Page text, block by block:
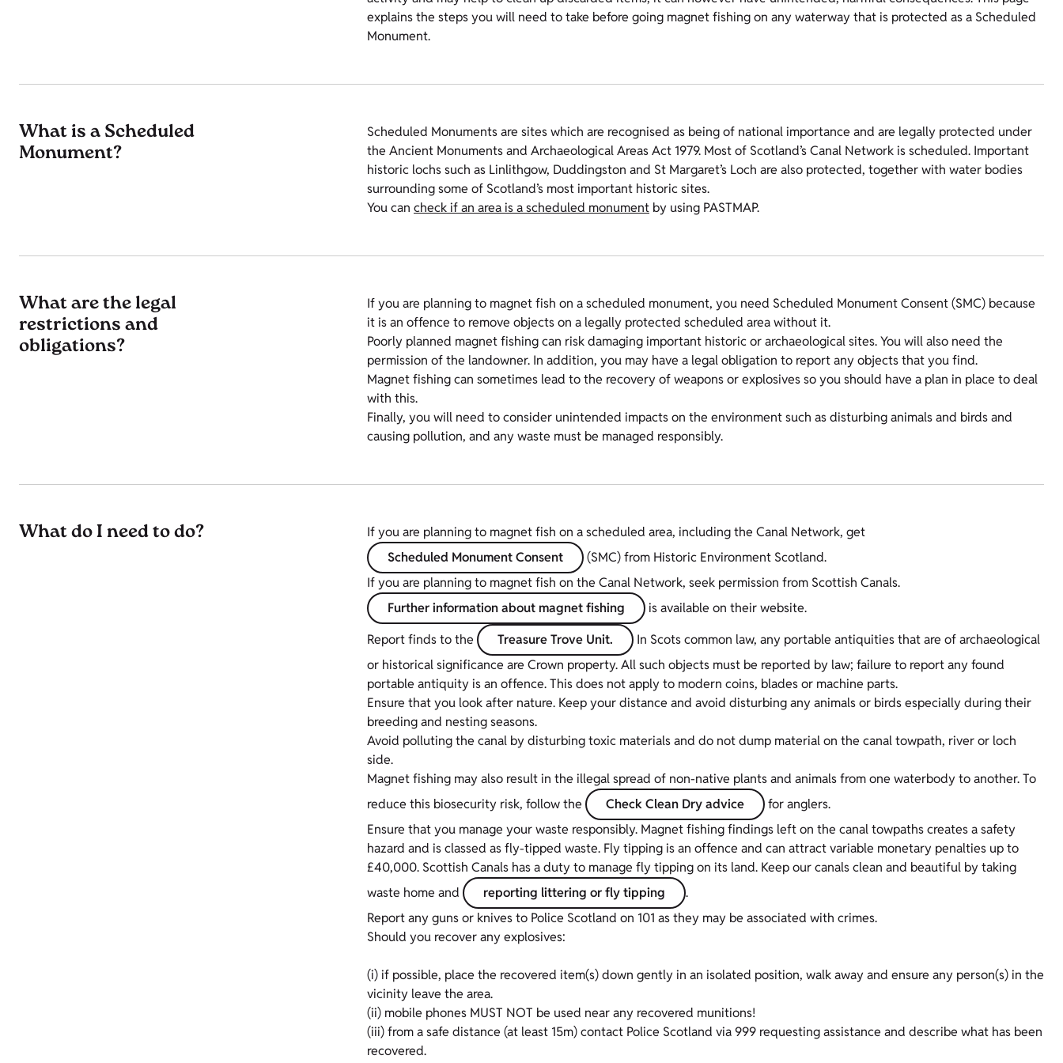
explains the steps you will need to take before going magnet fishing on any waterway that is protected as a Scheduled
Monument.
What is a Scheduled
Monument?
Scheduled Monuments are sites which are recognised as being of national importance and are legally protected under
the Ancient Monuments and Archaeological Areas Act 1979. Most of Scotland’s Canal Network is scheduled. Important
historic lochs such as Linlithgow, Duddingston and St Margaret’s Loch are also protected, together with water bodies
surrounding some of Scotland’s most important historic sites.
You can check if an area is a scheduled monument by using PASTMAP.
What are the legal
restrictions and
obligations?
If you are planning to magnet fish on a scheduled monument, you need Scheduled Monument Consent (SMC) because
it is an offence to remove objects on a legally protected scheduled area without it.
Poorly planned magnet fishing can risk damaging important historic or archaeological sites. You will also need the
permission of the landowner. In addition, you may have a legal obligation to report any objects that you find.
Magnet fishing can sometimes lead to the recovery of weapons or explosives so you should have a plan in place to deal
with this.
Finally, you will need to consider unintended impacts on the environment such as disturbing animals and birds and
causing pollution, and any waste must be managed responsibly.
What do I need to do?
If you are planning to magnet fish on a scheduled area, including the Canal Network, get
Scheduled Monument Consent
(SMC) from Historic Environment Scotland.
If you are planning to magnet fish on the Canal Network, seek permission from Scottish Canals.
Further information about magnet fishing
is available on their website.
Report finds to the
Treasure Trove Unit.
In Scots common law, any portable antiquities that are of archaeological
or historical significance are Crown property. All such objects must be reported by law; failure to report any found
portable antiquity is an offence. This does not apply to modern coins, blades or machine parts.
Ensure that you look after nature. Keep your distance and avoid disturbing any animals or birds especially during their
breeding and nesting seasons.
Avoid polluting the canal by disturbing toxic materials and do not dump material on the canal towpath, river or loch
side.
Magnet fishing may also result in the illegal spread of non-native plants and animals from one waterbody to another. To
reduce this biosecurity risk, follow the
Check Clean Dry advice
for anglers.
Ensure that you manage your waste responsibly. Magnet fishing findings left on the canal towpaths creates a safety
hazard and is classed as fly-tipped waste. Fly tipping is an offence and can attract variable monetary penalties up to
£40,000. Scottish Canals has a duty to manage fly tipping on its land. Keep our canals clean and beautiful by taking
waste home and
reporting littering or fly tipping
.
Report any guns or knives to Police Scotland on 101 as they may be associated with crimes.
Should you recover any explosives:
(i) if possible, place the recovered item(s) down gently in an isolated position, walk away and ensure any person(s) in the
vicinity leave the area.
(ii) mobile phones MUST NOT be used near any recovered munitions!
(iii) from a safe distance (at least 15m) contact Police Scotland via 999 requesting assistance and describe what has been
recovered.